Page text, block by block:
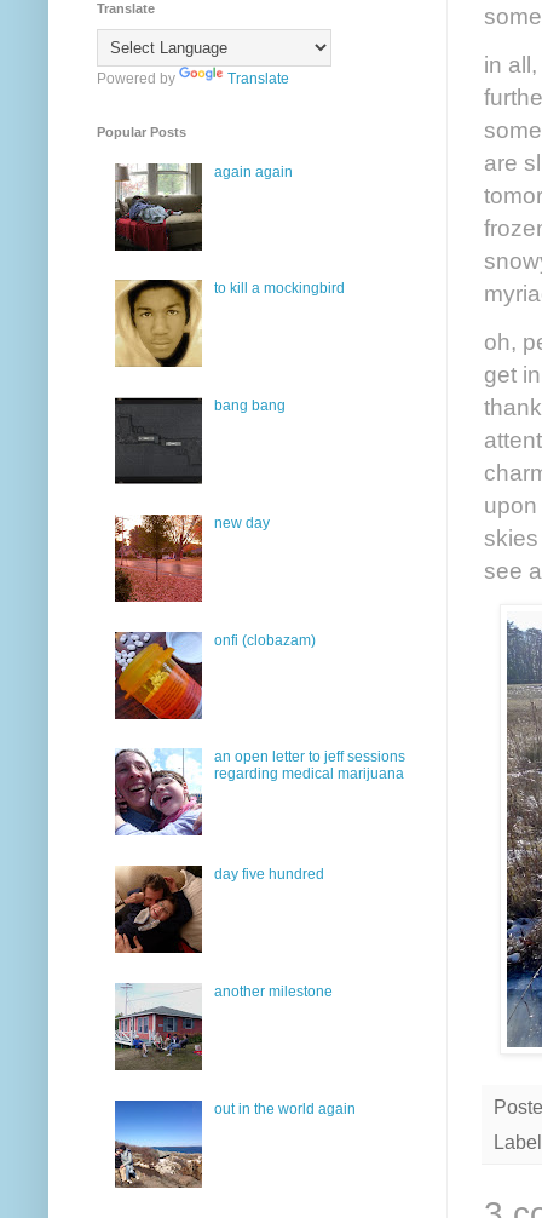
in
are
oh,
get
see
Translate
Powered by Translate
Popular Posts
again again
to kill a mockingbird
bang bang
new day
onfi (clobazam)
an open letter to jeff sessions
regarding medical marijuana
day five hundred
another milestone
out in the world again